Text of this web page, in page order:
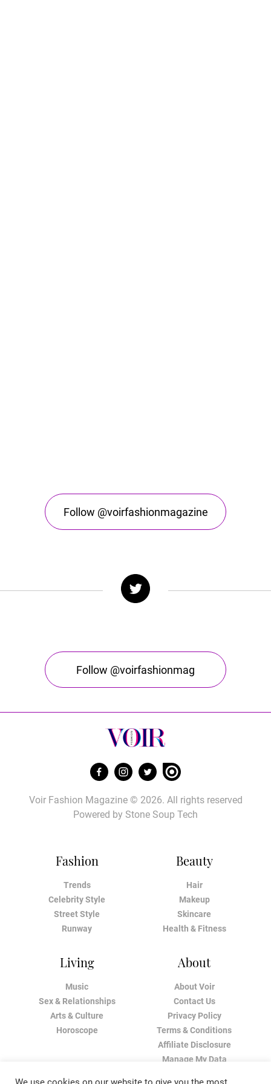
Follow @voirfashionmagazine
Follow @voirfashionmag
Fashion
Trends
Celebrity Style
Street Style
Runway
Beauty
Hair
Makeup
Skincare
Health & Fitness
Living
Music
Sex & Relationships
Arts & Culture
Horoscope
About
About Voir
Contact Us
Privacy Policy
Terms & Conditions
Affiliate Disclosure
Manage My Data
Voir Fashion Magazine © 2026. All rights reserved
Powered by Stone Soup Tech